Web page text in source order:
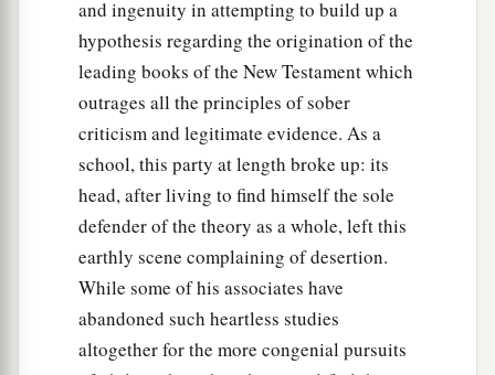
and ingenuity in attempting to build up a
hypothesis regarding the origination of the
leading books of the New Testament which
outrages all the principles of sober
criticism and legitimate evidence. As a
school, this party at length broke up: its
head, after living to find himself the sole
defender of the theory as a whole, left this
earthly scene complaining of desertion.
While some of his associates have
abandoned such heartless studies
altogether for the more congenial pursuits